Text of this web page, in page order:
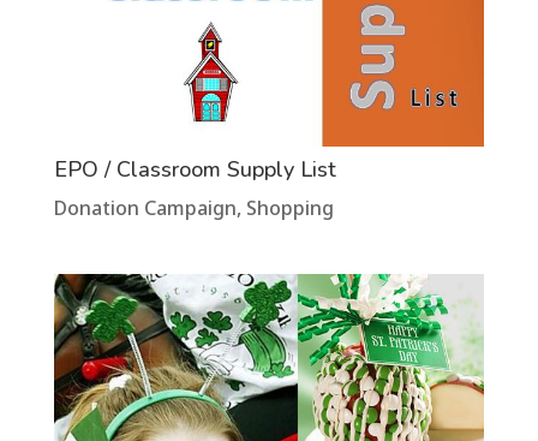
EPO / Classroom Supply List
Donation Campaign, Shopping